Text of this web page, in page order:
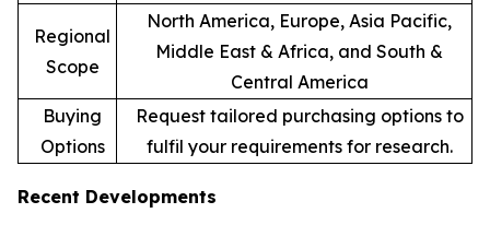
Regional
Scope
North America, Europe, Asia Pacific,
Middle East & Africa, and South &
Central America
Buying
Options
Request tailored purchasing options to
fulfil your requirements for research.
Recent Developments